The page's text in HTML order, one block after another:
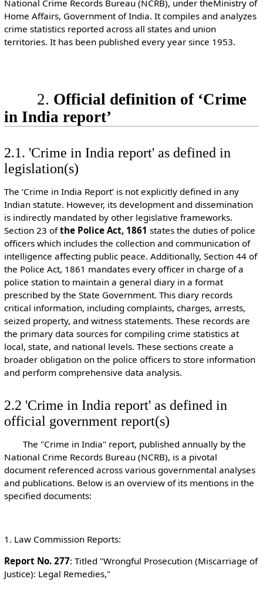
National Crime Records Bureau (NCRB), under theMinistry of
Home Affairs, Government of India. It compiles and analyzes
crime statistics reported across all states and union
territories. It has been published every year since 1953.
2. Official definition of ‘Crime
in India report’
2.1. 'Crime in India report' as defined in
legislation(s)
The ‘Crime in India Report’ is not explicitly defined in any
Indian statute. However, its development and dissemination
is indirectly mandated by other legislative frameworks.
Section 23 ofthe Police Act, 1861 states the duties of police
officers which includes the collection and communication of
intelligence affecting public peace. Additionally, Section 44 of
the Police Act, 1861 mandates every officer in charge of a
police station to maintain a general diary in a format
prescribed by the State Government. This diary records
critical information, including complaints, charges, arrests,
seized property, and witness statements. These records are
the primary data sources for compiling crime statistics at
local, state, and national levels. These sections create a
broader obligation on the police officers to store information
and perform comprehensive data analysis.
2.2 'Crime in India report' as defined in
official government report(s)
The "Crime in India" report, published annually by the
National Crime Records Bureau (NCRB), is a pivotal
document referenced across various governmental analyses
and publications. Below is an overview of its mentions in the
specified documents:
1. Law Commission Reports:
Report No. 277: Titled "Wrongful Prosecution (Miscarriage of
Justice): Legal Remedies,"